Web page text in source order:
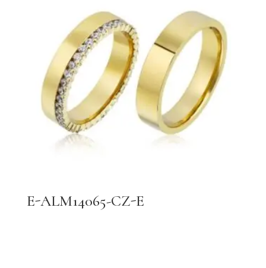
E-ALM14065-CZ-E